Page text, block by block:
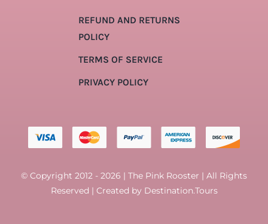
REFUND AND RETURNS
POLICY
TERMS OF SERVICE
PRIVACY POLICY
© Copyright 2012 - 2026 | The Pink Rooster | All Rights
Reserved | Created by Destination.Tours